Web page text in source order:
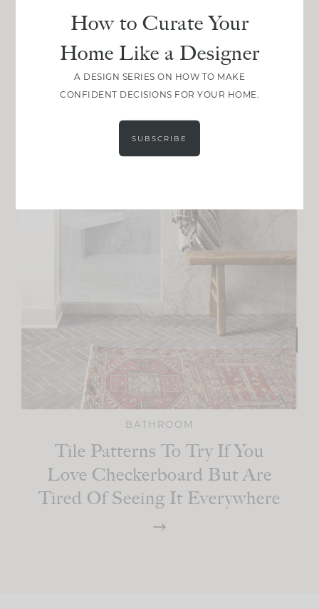
BATHROOM
Tile Patterns To Try If You
Love Checkerboard But Are
Tired Of Seeing It Everywhere
How to Curate Your
Home Like a Designer
A DESIGN SERIES ON HOW TO MAKE
CONFIDENT DECISIONS FOR YOUR HOME.
SUBSCRIBE